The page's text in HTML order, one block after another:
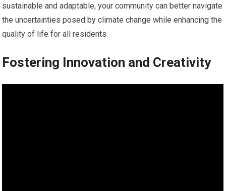
sustainable and adaptable, your community can better navigate
the uncertainties posed by climate change while enhancing the
quality of life for all residents.
Fostering Innovation and Creativity